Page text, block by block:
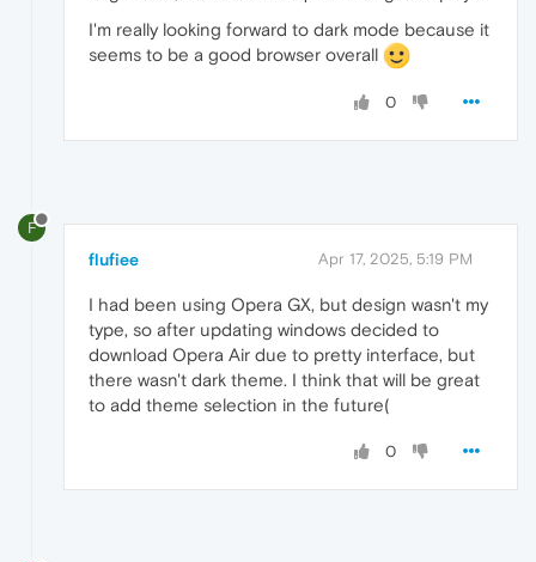
I'm really looking forward to dark mode because it
seems to be a good browser overall
0
F
flufiee Apr 17, 2025, 5:19 PM
I had been using Opera GX, but design wasn't my
type, so after updating windows decided to
download Opera Air due to pretty interface, but
there wasn't dark theme. I think that will be great
to add theme selection in the future(
0